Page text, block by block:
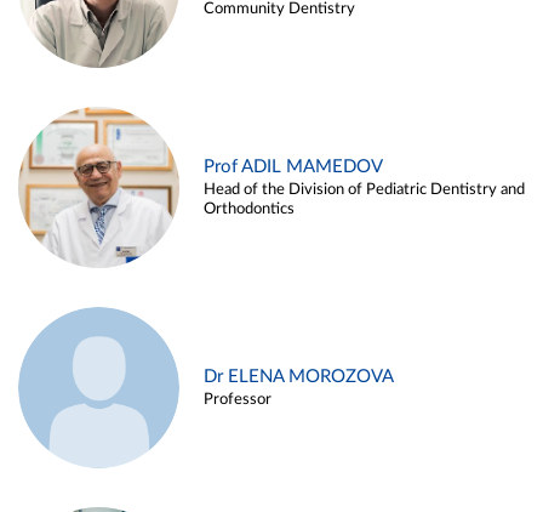
Community Dentistry
Prof ADIL MAMEDOV
Head of the Division of Pediatric Dentistry and
Orthodontics
Dr ELENA MOROZOVA
Professor